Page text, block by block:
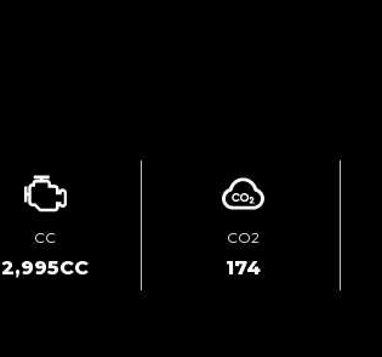
CC
2,995CC
CO2
174